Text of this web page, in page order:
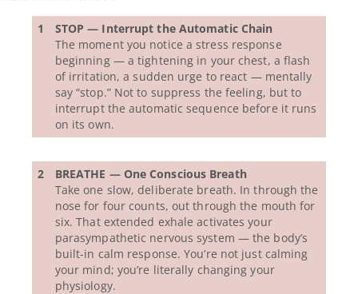
1
STOP — Interrupt the Automatic Chain
The moment you notice a stress response
beginning — a tightening in your chest, a flash
of irritation, a sudden urge to react — mentally
say “stop.” Not to suppress the feeling, but to
interrupt the automatic sequence before it runs
on its own.
2
BREATHE — One Conscious Breath
Take one slow, deliberate breath. In through the
nose for four counts, out through the mouth for
six. That extended exhale activates your
parasympathetic nervous system — the body’s
built-in calm response. You’re not just calming
your mind; you’re literally changing your
physiology.